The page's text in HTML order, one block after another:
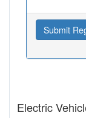
Submit
Electric